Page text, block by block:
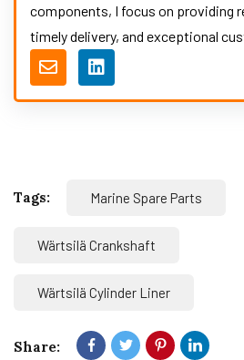
components, I focus on providing
timely delivery, and exceptional
Tags: Marine Spare Parts
Wärtsilä Crankshaft
Wärtsilä Cylinder Liner
Share: